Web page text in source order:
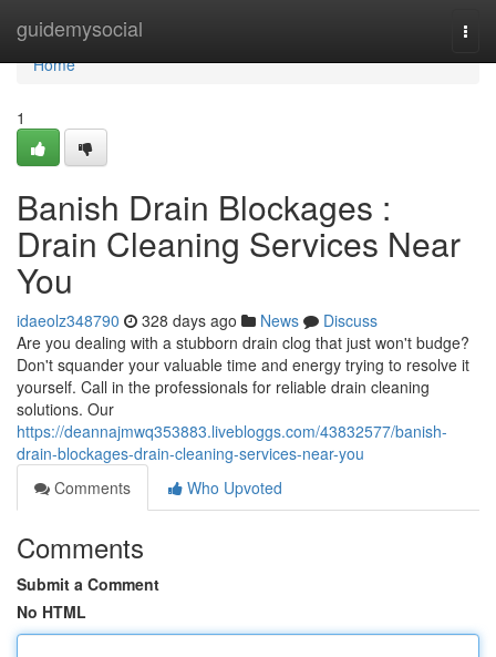
guidemysocial
Home
Home
1
Banish Drain Blockages :
Drain Cleaning Services Near
You
idaeolz348790 328 days ago News
Discuss
Are you dealing with a stubborn drain clog that just won't budge?
Don't squander your valuable time and energy trying to resolve it
yourself. Call in the professionals for reliable drain cleaning
solutions. Our
https://deannajmwq353883.livebloggs.com/43832577/banish-
drain-blockages-drain-cleaning-services-near-you
Comments
Who Upvoted
Comments
Submit a Comment
No HTML